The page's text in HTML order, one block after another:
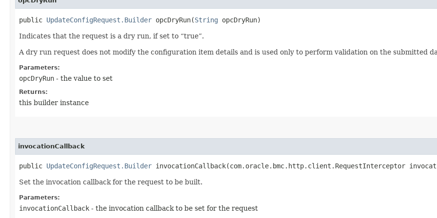
public UpdateConfigRequest.Builder opcDryRun​(String opcDryRun)
Indicates that the request is a dry run, if set to “true”.
A dry run request does not modify the configuration item details and is used only to perform validation on the submitted
Parameters:
opcDryRun - the value to set
Returns:
this builder instance
invocationCallback
public UpdateConfigRequest.Builder invocationCallback​(com.oracle.bmc.http.client.RequestInterceptor
Set the invocation callback for the request to be built.
Parameters:
invocationCallback - the invocation callback to be set for the request